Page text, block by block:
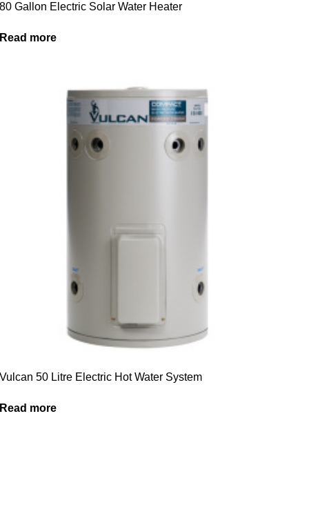
80 Gallon Electric Solar Water Heater
Read more
Vulcan 50 Litre Electric Hot Water System
Read more